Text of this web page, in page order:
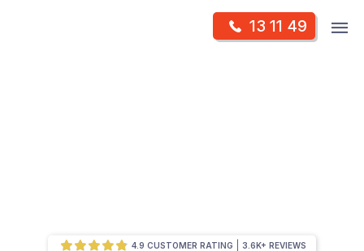
13 11 49
4.9 CUSTOMER RATING 3.6K+ REVIEWS